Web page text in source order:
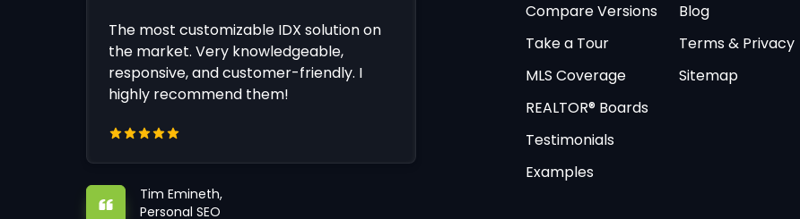
The most customizable IDX solution on
the market. Very knowledgeable,
responsive, and customer-friendly. I
highly recommend them!
Tim Emineth,
Personal SEO
Compare Versions
Take a Tour
MLS Coverage
REALTOR® Boards
Testimonials
Examples
Blog
Terms & Privacy
Sitemap